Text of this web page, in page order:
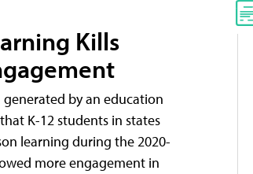
Kills
by an education
K-12 students in states
learning during the 2020-
more engagement in